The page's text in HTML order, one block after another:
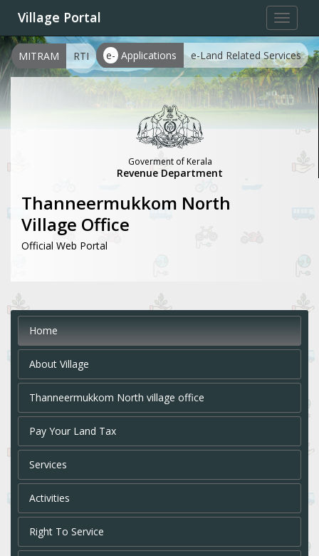
Toggle
Village Portal
e- Applications e-Land Related Services
MITRAM RTI
Goverment of Kerala
Revenue Department
Thanneermukkom North
Village Office
Official Web Portal
Home
About Village
Thanneermukkom North village office
Pay Your Land Tax
Services
Activities
Right To Service